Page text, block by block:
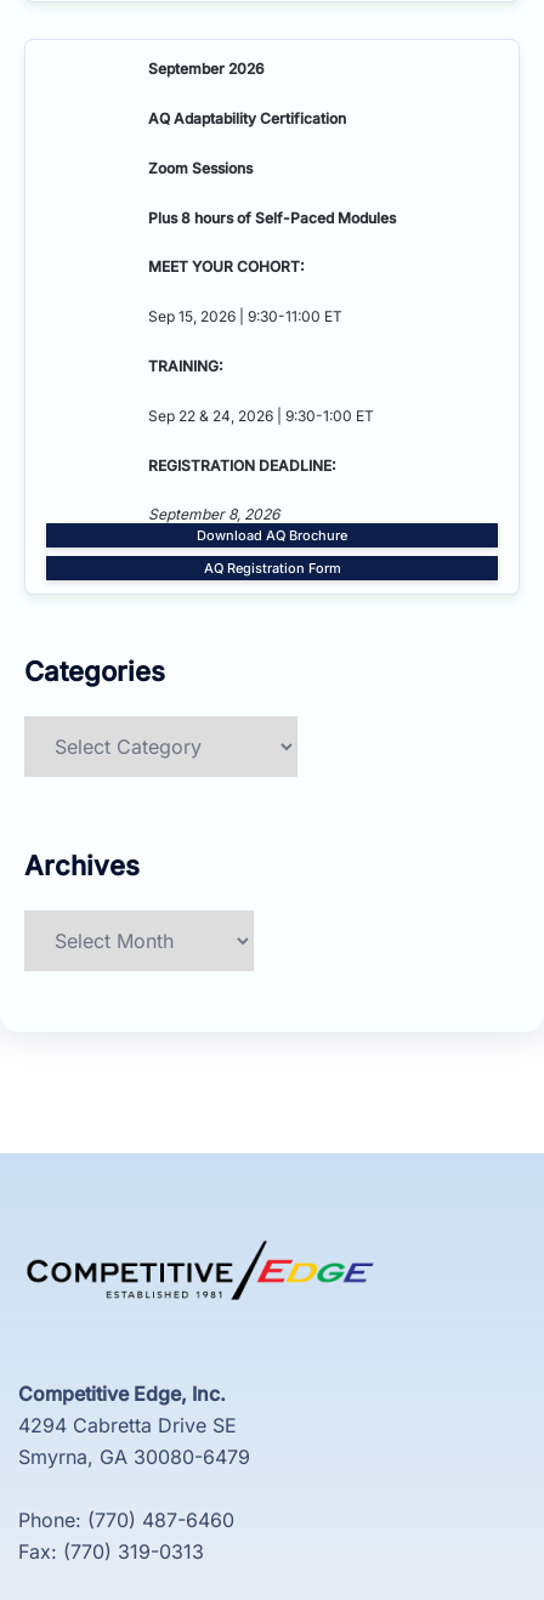
September 2026
AQ Adaptability Certification
Zoom Sessions
Plus 8 hours of Self-Paced Modules
MEET YOUR COHORT:
Sep 15, 2026 | 9:30-11:00 ET
TRAINING:
Sep 22 & 24, 2026 | 9:30-1:00 ET
REGISTRATION DEADLINE:
September 8, 2026
Download AQ Brochure
AQ Registration Form
Categories
Archives
Competitive Edge, Inc.
4294 Cabretta Drive SE
Smyrna, GA 30080-6479
Phone: (770) 487-6460
Fax: (770) 319-0313